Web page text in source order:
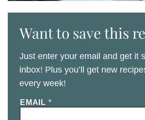
Want to save this
Just enter your email and get it
inbox! Plus you’ll get new
every week!
EMAIL *